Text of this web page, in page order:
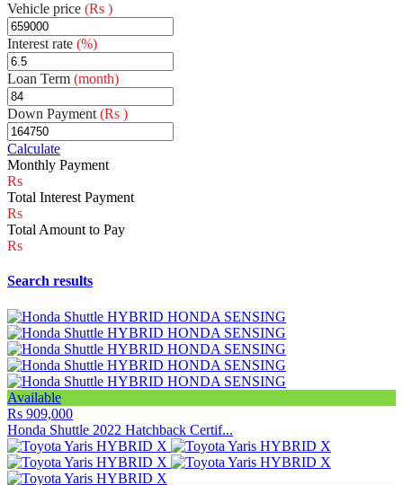
Vehicle price (Rs )
Interest rate (%)
Loan Term (month)
Down Payment (Rs )
Calculate
Monthly Payment
Total Interest Payment
Total Amount to Pay
Search results
Available
Rs 909,000
Honda Shuttle 2022 Hatchback Certif...